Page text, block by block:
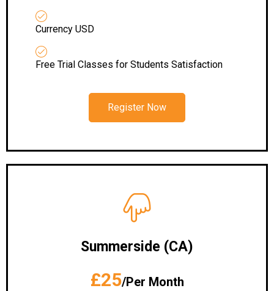
Currency USD
Free Trial Classes for Students Satisfaction
Register Now
Summerside (CA)
£25/Per Month